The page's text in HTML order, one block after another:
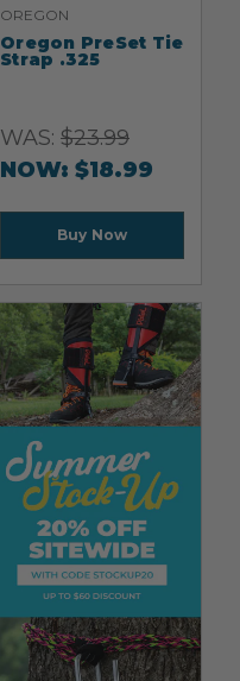
OREGON
Oregon PreSet Tie
Strap .325
WAS: $23.99
NOW: $18.99
Buy Now